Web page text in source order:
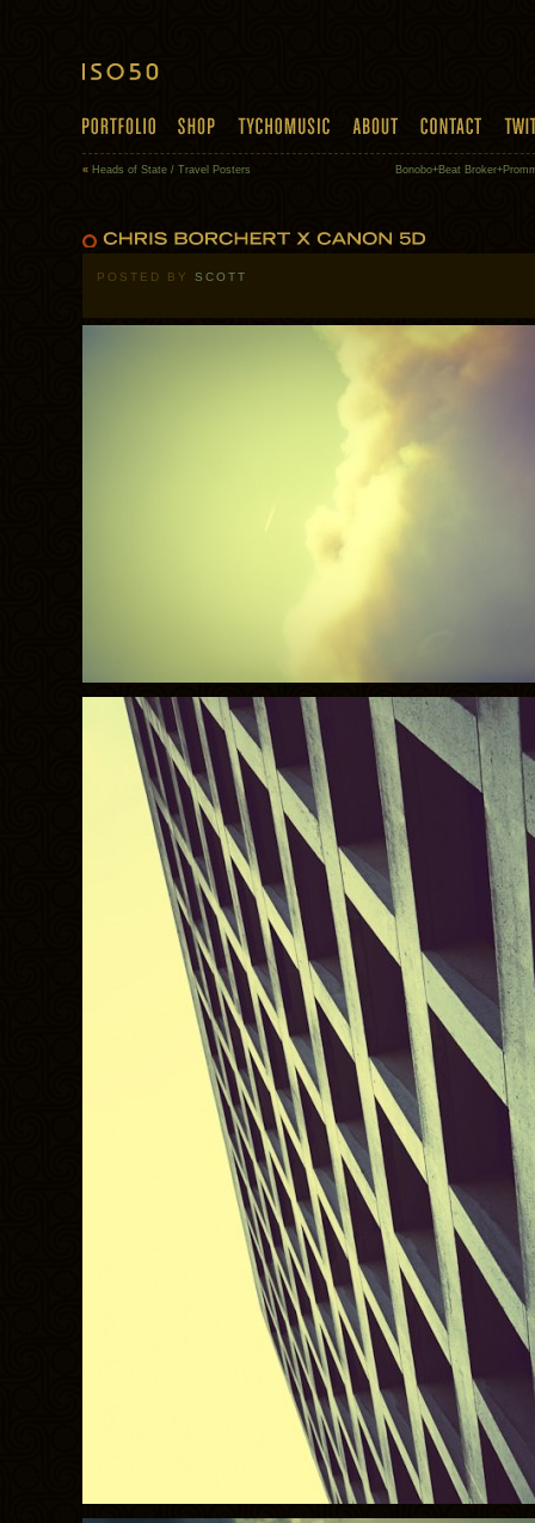
« Heads of State / Travel Posters Bonobo+Beat
POSTED BY SCOTT